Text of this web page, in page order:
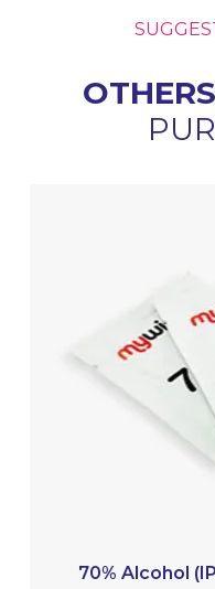
70% Alcohol